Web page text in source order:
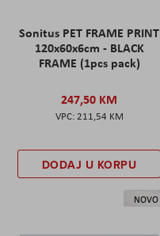
Sonitus PET FRAME PRINT
120x60x6cm - BLACK
FRAME (1pcs pack)
247,50 KM
211,54 KM
DODAJ U KORPU
NOVO